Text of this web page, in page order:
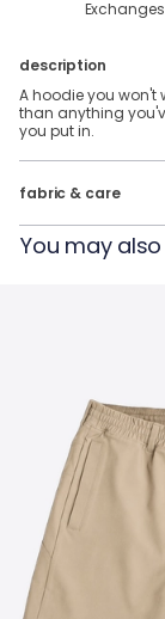
Exchanges
description
A hoodie you won't
than anything
you put in.
fabric & care
88% Polyester, 12%
Tumble Dry
You may also